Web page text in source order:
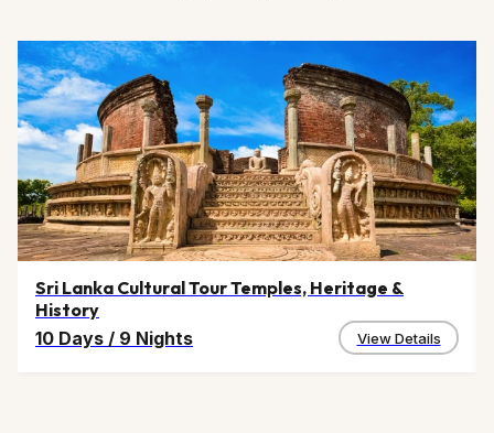
Sri Lanka Cultural Tour Temples, Heritage &
History
10 Days / 9 Nights View Details